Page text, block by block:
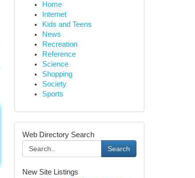
Home
Internet
Kids and Teens
News
Recreation
Reference
Science
Shopping
Society
Sports
Web Directory Search
Search
New Site Listings